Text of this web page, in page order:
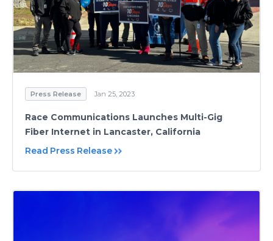
Press Release Jan 25, 2023
Race Communications Launches Multi-Gig
Fiber Internet in Lancaster, California
Read Press Release